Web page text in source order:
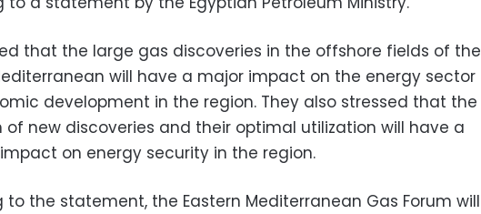
that the large gas discoveries in the offshore fields of the
will have a major impact on the energy sector
development in the region. They also stressed that the
of new discoveries and their optimal utilization will have a
on energy security in the region.
to the statement, the Eastern Mediterranean Gas Forum will